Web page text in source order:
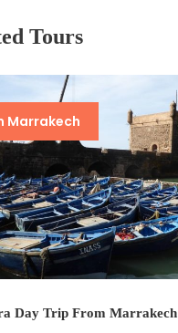
Tours
Marrakech
Day Trip From Marrakech